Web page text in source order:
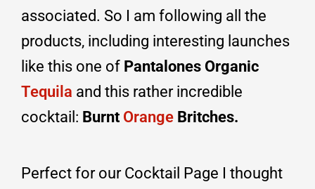
associated. So I am following all the
products, including interesting launches
like this one of Pantalones Organic
Tequila and this rather incredible
cocktail: Burnt Orange Britches.
Perfect for our Cocktail Page I thought